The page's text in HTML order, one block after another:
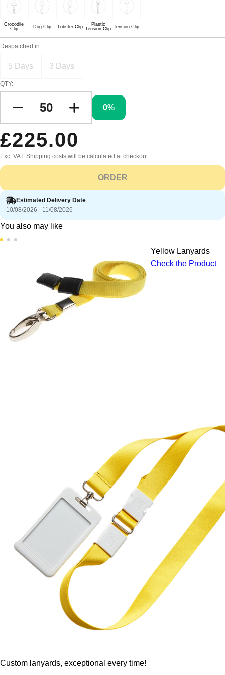
Crocodile
Clip
Dog Clip Lobster Clip
Plastic
Tension Clip Tension Clip
Despatched in:
5 Days 3 Days
QTY:
0%
£225.00
Exc. VAT. Shipping costs will be calculated at checkout
ORDER
Estimated Delivery Date
10/08/2026 - 11/08/2026
You also may like
Yellow Lanyards
Check the Product
Custom lanyards, exceptional every time!